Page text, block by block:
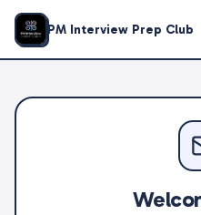
PM Interview Prep Club